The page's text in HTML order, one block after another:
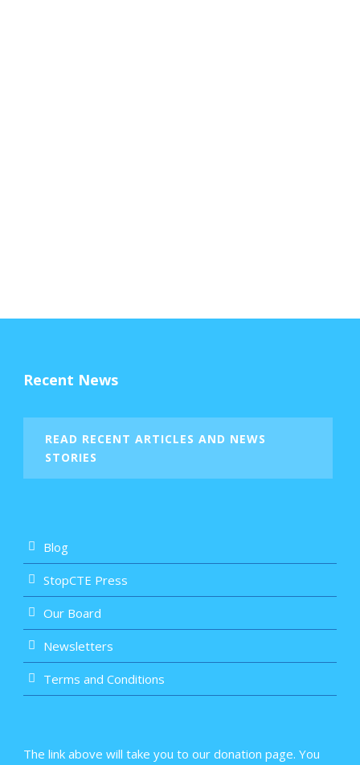
Recent News
READ RECENT ARTICLES AND NEWS
STORIES
Blog
StopCTE Press
Our Board
Newsletters
Terms and Conditions
The link above will take you to our donation page. You